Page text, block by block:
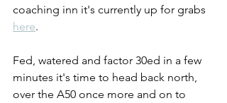
coaching inn it's currently up for grabs
here.
Fed, watered and factor 30ed in a few
minutes it's time to head back north,
over the A50 once more and on to